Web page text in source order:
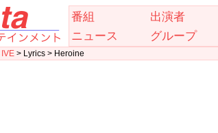
番組 出演者
ニュース
グループ
IVE > Lyrics > Heroine